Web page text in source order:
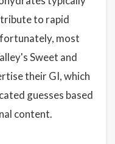
to rapid
most
Sweet and
their GI, which
guesses based
content.